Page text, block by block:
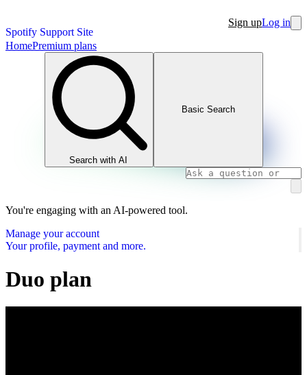
Spotify Support Site
Sign upLog in
HomePremium plans
Search with AI
Basic Search
You're engaging with an AI-powered tool.
Manage your account
Your profile, payment and more.
Duo plan